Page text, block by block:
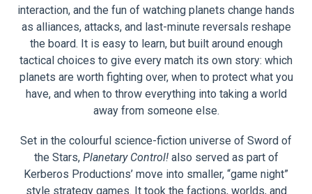
interaction, and the fun of watching planets change hands
as alliances, attacks, and last-minute reversals reshape
the board. It is easy to learn, but built around enough
tactical choices to give every match its own story: which
planets are worth fighting over, when to protect what you
have, and when to throw everything into taking a world
away from someone else.
Set in the colourful science-fiction universe of Sword of
the Stars, Planetary Control!also served as part of
Kerberos Productions’ move into smaller, “game night”
style strategy games. It took the factions, worlds, and